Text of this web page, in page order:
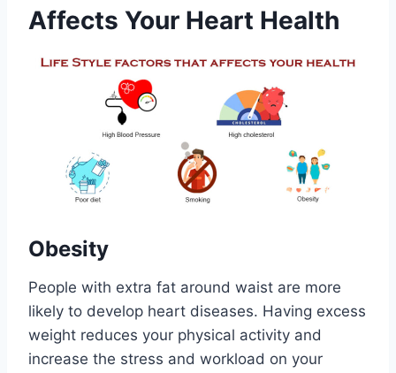
Affects Your Heart Health
Obesity
People with extra fat around waist are more
likely to develop heart diseases. Having excess
weight reduces your physical activity and
increase the stress and workload on your